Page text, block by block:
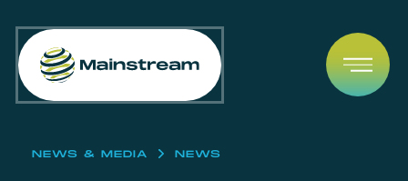
NEWS & MEDIA NEWS